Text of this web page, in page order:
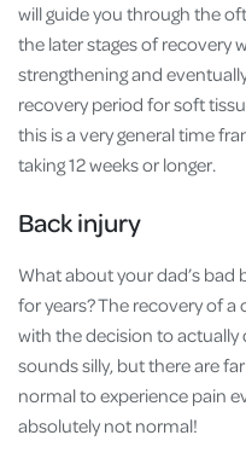
will guide you through the
the later stages of recovery
strengthening and
recovery period for soft
this is a very general time
taking 12 weeks or longer.
Back injury
What about your dad’s bad
for years? The recovery of
with the decision to
sounds silly, but there are
normal to experience pain
absolutely not normal!